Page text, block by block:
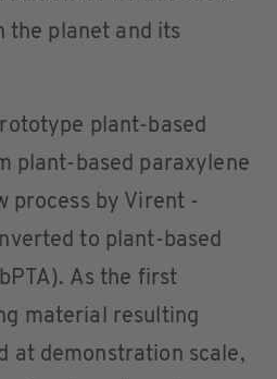
the planet and its
plant-based
plant-based paraxylene
process by Virent -
to plant-based
As the first
material resulting
at demonstration scale,